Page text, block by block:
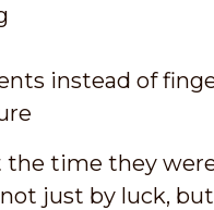
instead of
the time they
just by luck,